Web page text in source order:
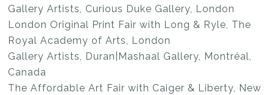
Gallery Artists, Curious Duke Gallery, London
London Original Print Fair with Long & Ryle, The
Royal Academy of Arts, London
Gallery Artists, Duran|Mashaal Gallery, Montréal,
Canada
The Affordable Art Fair with Caiger & Liberty, New